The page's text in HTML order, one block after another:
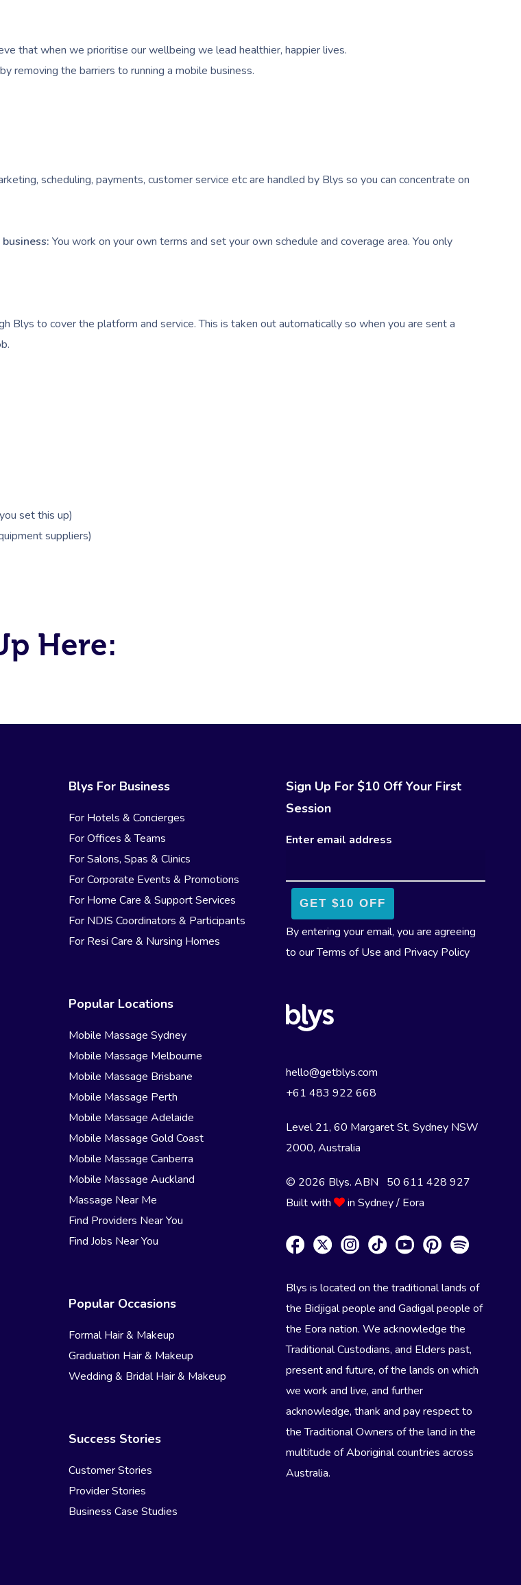
that when we prioritise our wellbeing we lead healthier, happier lives.
removing the barriers to running a mobile business.
scheduling, payments, customer service etc are handled by Blys so you can concentrate on
You work on your own terms and set your own schedule and coverage area. You only
Blys to cover the platform and service. This is taken out automatically so when you are sent a
set this up)
suppliers)
Here:
Blys For Business
For Hotels & Concierges
For Offices & Teams
For Salons, Spas & Clinics
For Corporate Events & Promotions
For Home Care & Support Services
For NDIS Coordinators & Participants
For Resi Care & Nursing Homes
Popular Locations
Mobile Massage Sydney
Mobile Massage Melbourne
Mobile Massage Brisbane
Mobile Massage Perth
Mobile Massage Adelaide
Mobile Massage Gold Coast
Mobile Massage Canberra
Mobile Massage Auckland
Massage Near Me
Find Providers Near You
Find Jobs Near You
Popular Occasions
Formal Hair & Makeup
Graduation Hair & Makeup
Wedding & Bridal Hair & Makeup
Success Stories
Customer Stories
Provider Stories
Business Case Studies
Sign Up For $10 Off Your First
Session
Enter email address
By entering your email, you are agreeing
to ourTerms of Use and Privacy Policy
hello@getblys.com
+61 483 922 668
Level 21, 60 Margaret St, Sydney NSW
2000, Australia
© 2026 Blys. ABN 50 611 428 927
Built with
in Sydney / Eora
Blys is located on the traditional lands of
the Bidjigal people and Gadigal people of
the Eora nation. We acknowledge the
Traditional Custodians, and Elders past,
present and future, of the lands on which
we work and live, and further
acknowledge, thank and pay respect to
the Traditional Owners of the land in the
multitude of Aboriginal countries across
Australia.